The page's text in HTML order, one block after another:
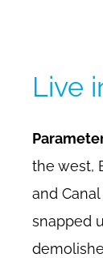
Live
the west,
and
snapped